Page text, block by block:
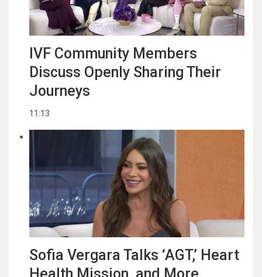
IVF Community Members
Discuss Openly Sharing Their
Journeys
11:13
Sofia Vergara Talks ‘AGT,’ Heart
Health Mission, and More